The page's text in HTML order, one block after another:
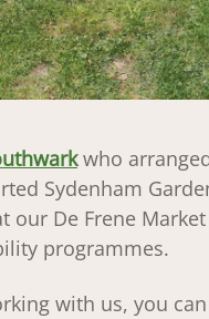
who
Sydenham
De Frene
programmes.
with us, you